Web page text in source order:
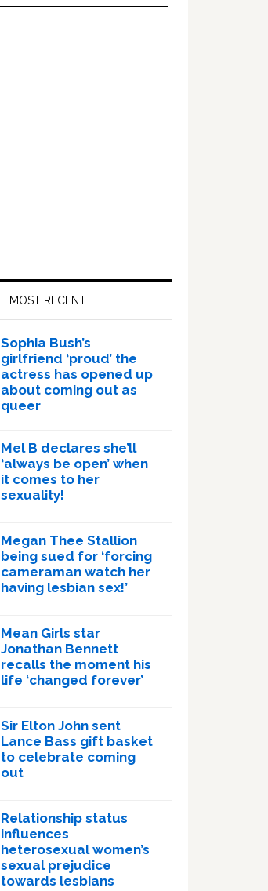
MOST RECENT
Sophia Bush’s
girlfriend ‘proud’ the
actress has opened up
about coming out as
queer
Mel B declares she’ll
‘always be open’ when
it comes to her
sexuality!
Megan Thee Stallion
being sued for ‘forcing
cameraman watch her
having lesbian sex!’
Mean Girls star
Jonathan Bennett
recalls the moment his
life ‘changed forever’
Sir Elton John sent
Lance Bass gift basket
to celebrate coming
out
Relationship status
influences
heterosexual women’s
sexual prejudice
towards lesbians